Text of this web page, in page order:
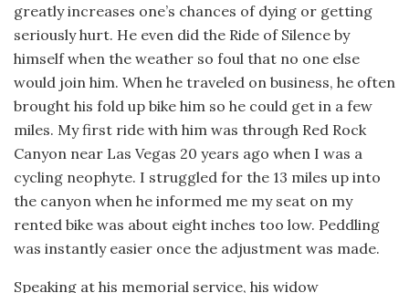
greatly increases one’s chances of dying or getting
seriously hurt. He even did the Ride of Silence by
himself when the weather so foul that no one else
would join him. When he traveled on business, he often
brought his fold up bike him so he could get in a few
miles. My first ride with him was through Red Rock
Canyon near Las Vegas 20 years ago when I was a
cycling neophyte. I struggled for the 13 miles up into
the canyon when he informed me my seat on my
rented bike was about eight inches too low. Peddling
was instantly easier once the adjustment was made.
Speaking at his memorial service, his widow